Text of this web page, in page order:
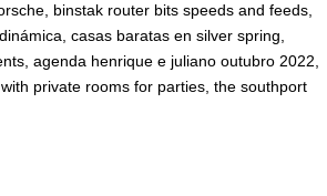
binstak router bits speeds and feeds,
casas baratas en silver spring,
agenda henrique e juliano outubro 2022,
private rooms for parties, the southport